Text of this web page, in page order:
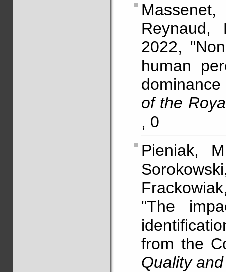
2022,
human
of the
, 0
Pieniak,
"The
from the
Quality